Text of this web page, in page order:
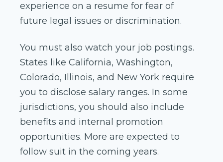
experience on a resume for fear of
future legal issues or discrimination.
You must also watch your job postings.
States like California, Washington,
Colorado, Illinois, and New York require
you to disclose salary ranges. In some
jurisdictions, you should also include
benefits and internal promotion
opportunities. More are expected to
follow suit in the coming years.